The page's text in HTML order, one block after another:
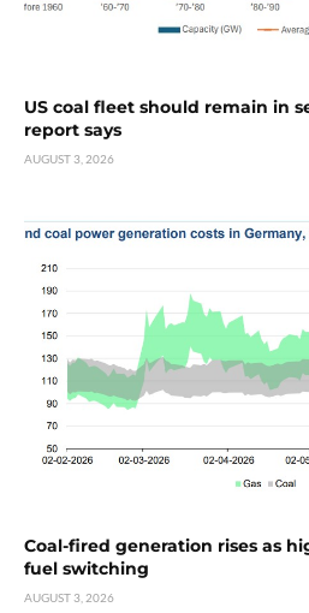
US coal fleet should remain in
report says
AUGUST 3, 2026
Coal-fired generation rises as
fuel switching
AUGUST 3, 2026